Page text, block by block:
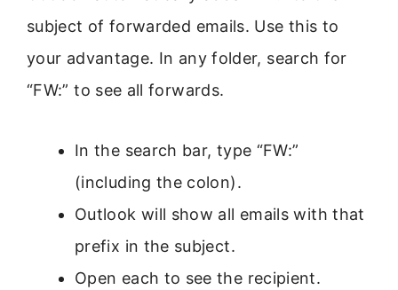
subject of forwarded emails. Use this to
your advantage. In any folder, search for
“FW:” to see all forwards.
In the search bar, type “FW:”
(including the colon).
Outlook will show all emails with that
prefix in the subject.
Open each to see the recipient.